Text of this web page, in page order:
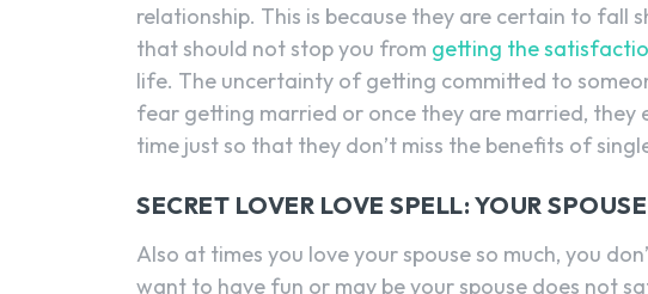
relationship. This is because they are certain to fall
that should not stop you from getting the
life. The uncertainty of getting committed to
fear getting married or once they are married, they
time just so that they don’t miss the benefits of
SECRET LOVER LOVE SPELL: YOUR
Also at times you love your spouse so much, you
want to have fun or may be your spouse does not